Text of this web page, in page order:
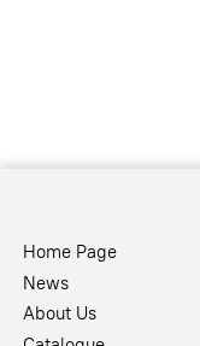
Home Page
News
About Us